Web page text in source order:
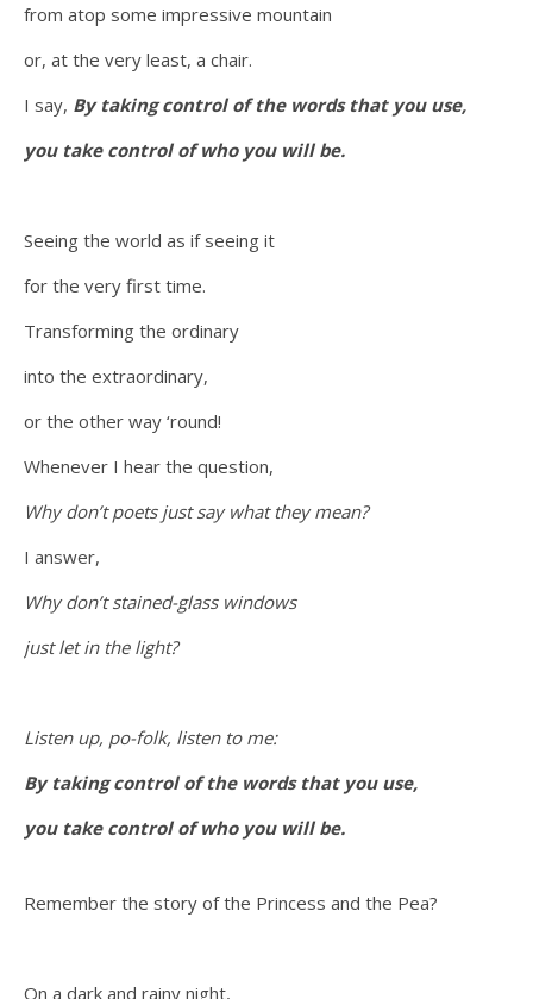
from atop some impressive mountain
or, at the very least, a chair.
I say, By taking control of the words that you use,
you take control of who you will be.
Seeing the world as if seeing it
for the very first time.
Transforming the ordinary
into the extraordinary,
or the other way ‘round!
Whenever I hear the question,
Why don’t poets just say what they mean?
I answer,
Why don’t stained-glass windows
just let in the light?
Listen up, po-folk, listen to me:
By taking control of the words that you use,
you take control of who you will be.
Remember the story of the Princess and the Pea?
On a dark and rainy night,